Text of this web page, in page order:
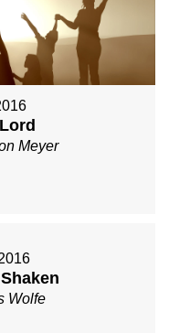
Meyer
Wolfe